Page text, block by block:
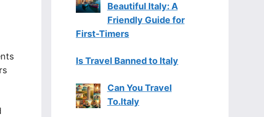
Beautiful Italy: A
Friendly Guide for
First-Timers
Is Travel Banned to Italy
Can You Travel
To.Italy